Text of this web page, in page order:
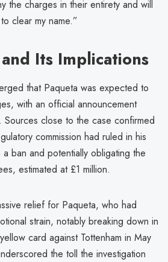
the charges in their entirety and will
clear my name.”
Its Implications
that Paqueta was expected to
with an official announcement
Sources close to the case confirmed
commission had ruled in his
ban and potentially obligating the
estimated at £1 million.
relief for Paqueta, who had
strain, notably breaking down in
card against Tottenham in May
the toll the investigation